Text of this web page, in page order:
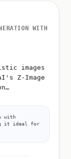
WITH
images
Z-Image
with
it ideal for